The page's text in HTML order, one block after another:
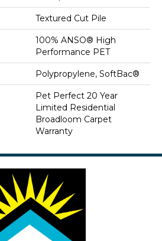
Textured Cut Pile
100% ANSO® High
Performance PET
Polypropylene, SoftBac®
Pet Perfect 20 Year
Limited Residential
Broadloom Carpet
Warranty